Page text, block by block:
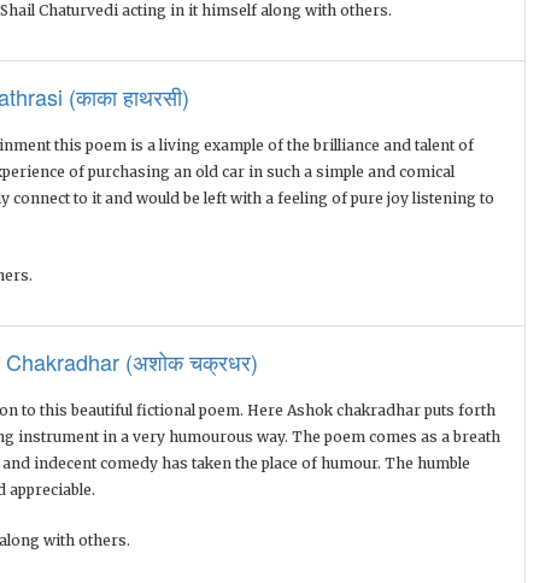
Chaturvedi acting in it himself along with others.
(काका हाथरसी)
this poem is a living example of the brilliance and talent of
of purchasing an old car in such a simple and comical
connect to it and would be left with a feeling of pure joy listening to
(अशोक चक्रधर)
to this beautiful fictional poem. Here Ashok chakradhar puts forth
instrument in a very humourous way. The poem comes as a breath
indecent comedy has taken the place of humour. The humble
appreciable.
with others.